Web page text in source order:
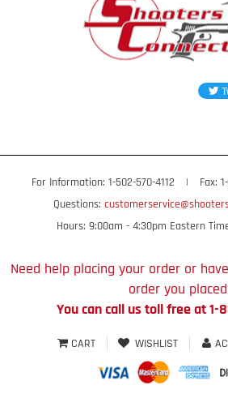
For Information: 1-502-570-4112 | Fax:
Questions:
Hours: 9:00am - 4:30pm Eastern
Need help placing your order or
order you
You can call us toll free at
CART WISHLIST